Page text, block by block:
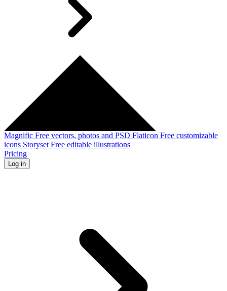
Magnific Free vectors, photos and PSD Flaticon Free customizable
icons Storyset Free editable illustrations
Pricing
Log in